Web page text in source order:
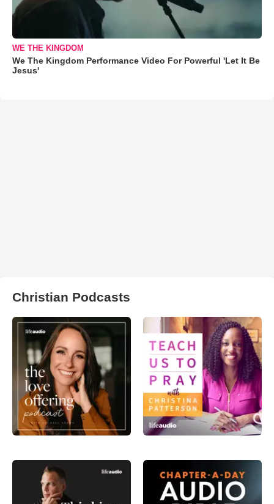
WE THE KINGDOM
We The Kingdom Performance Video For Powerful 'Let It Be
Jesus'
Christian Podcasts